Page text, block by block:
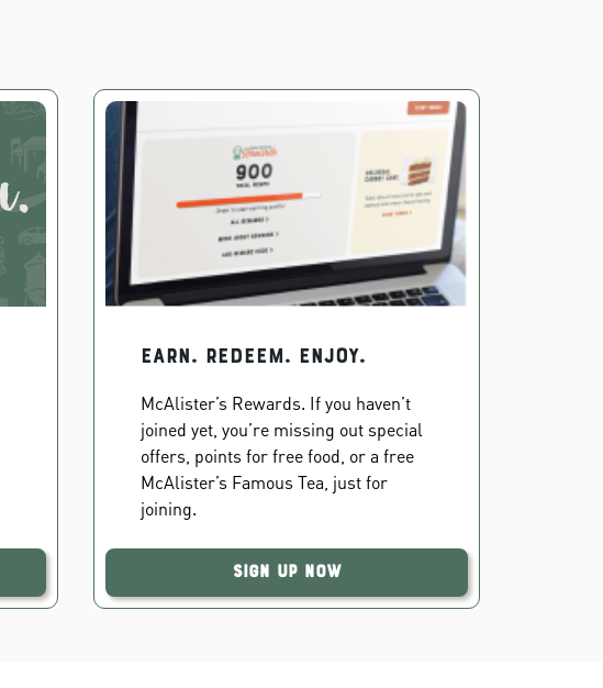
EARN. REDEEM. ENJOY.
McAlister’s Rewards. If you haven’t
joined yet, you’re missing out special
offers, points for free food, or a free
McAlister’s Famous Tea, just for
joining.
Sign Up Now